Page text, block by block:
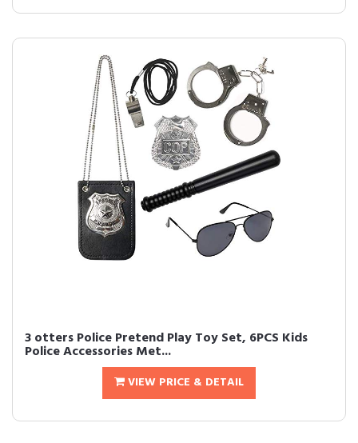
3 otters Police Pretend Play Toy Set, 6PCS Kids
Police Accessories Met...
VIEW PRICE & DETAIL